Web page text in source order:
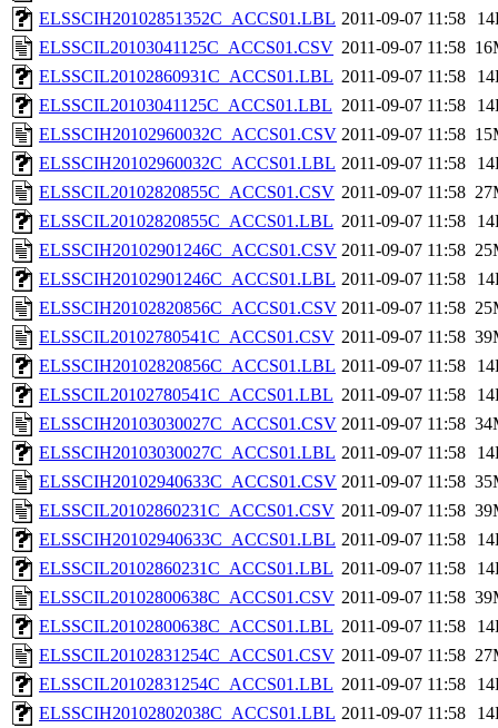
ELSSCIH20102851352C_ACCS01.LBL 2011-09-07 11:58
ELSSCIL20103041125C_ACCS01.CSV 2011-09-07 11:58
ELSSCIL20102860931C_ACCS01.LBL 2011-09-07 11:58
ELSSCIL20103041125C_ACCS01.LBL 2011-09-07 11:58
ELSSCIH20102960032C_ACCS01.CSV 2011-09-07 11:58
ELSSCIH20102960032C_ACCS01.LBL 2011-09-07 11:58
ELSSCIL20102820855C_ACCS01.CSV 2011-09-07 11:58
ELSSCIL20102820855C_ACCS01.LBL 2011-09-07 11:58
ELSSCIH20102901246C_ACCS01.CSV 2011-09-07 11:58
ELSSCIH20102901246C_ACCS01.LBL 2011-09-07 11:58
ELSSCIH20102820856C_ACCS01.CSV 2011-09-07 11:58
ELSSCIL20102780541C_ACCS01.CSV 2011-09-07 11:58
ELSSCIH20102820856C_ACCS01.LBL 2011-09-07 11:58
ELSSCIL20102780541C_ACCS01.LBL 2011-09-07 11:58
ELSSCIH20103030027C_ACCS01.CSV 2011-09-07 11:58
ELSSCIH20103030027C_ACCS01.LBL 2011-09-07 11:58
ELSSCIH20102940633C_ACCS01.CSV 2011-09-07 11:58
ELSSCIL20102860231C_ACCS01.CSV 2011-09-07 11:58
ELSSCIH20102940633C_ACCS01.LBL 2011-09-07 11:58
ELSSCIL20102860231C_ACCS01.LBL 2011-09-07 11:58
ELSSCIL20102800638C_ACCS01.CSV 2011-09-07 11:58
ELSSCIL20102800638C_ACCS01.LBL 2011-09-07 11:58
ELSSCIL20102831254C_ACCS01.CSV 2011-09-07 11:58
ELSSCIL20102831254C_ACCS01.LBL 2011-09-07 11:58
ELSSCIH20102802038C_ACCS01.LBL 2011-09-07 11:58